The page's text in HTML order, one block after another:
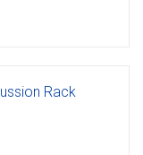
Rack